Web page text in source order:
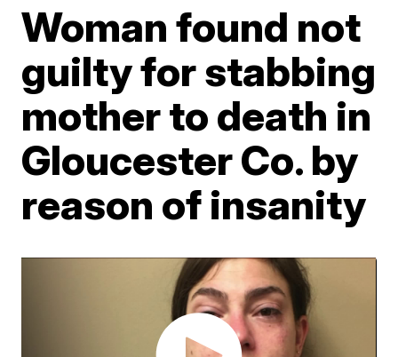
Woman found not
guilty for stabbing
mother to death in
Gloucester Co. by
reason of insanity